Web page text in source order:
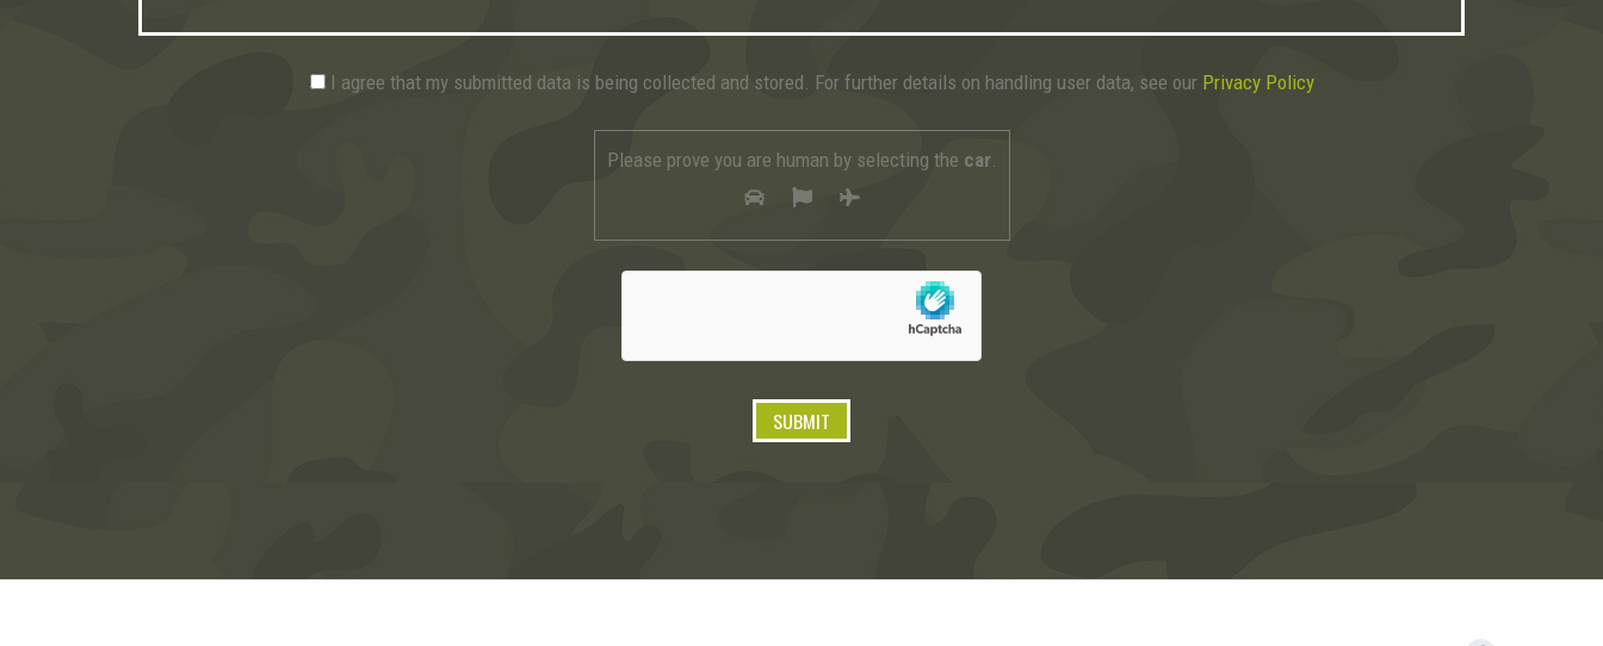
I agree that my submitted data is being collected and stored. For further details on handling user data, see our Privacy Policy
Please prove you are human by selecting the car